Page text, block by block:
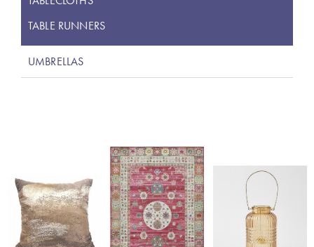
TABLE RUNNERS
UMBRELLAS